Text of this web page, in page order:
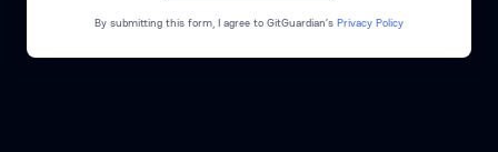
By submitting this form, I agree to GitGuardian’s Privacy Policy